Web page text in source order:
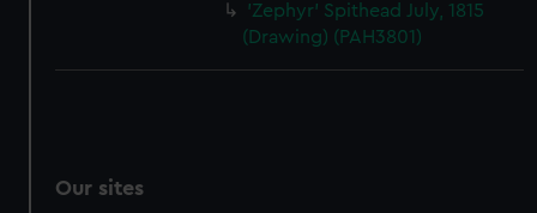
'Zephyr' Spithead July, 1815
(Drawing) (PAH3801)
Our sites